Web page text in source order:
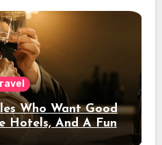
Who Want Good
Hotels, And A Fun
Out